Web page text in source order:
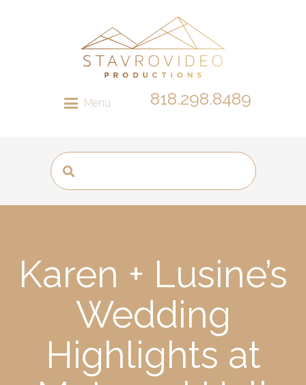
Menu 818.298.8489
Karen + Lusine’s
Wedding
Highlights at